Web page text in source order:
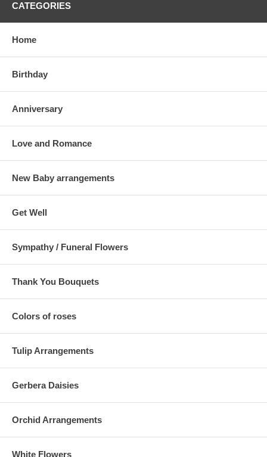
CATEGORIES
Home
Birthday
Anniversary
Love and Romance
New Baby arrangements
Get Well
Sympathy / Funeral Flowers
Thank You Bouquets
Colors of roses
Tulip Arrangements
Gerbera Daisies
Orchid Arrangements
White Flowers